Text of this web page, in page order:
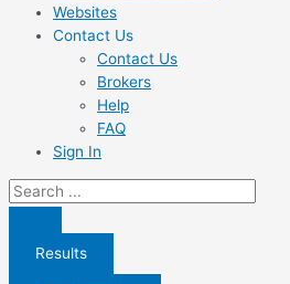
Websites
Contact Us
Contact Us
Brokers
Help
FAQ
Sign In
Search
...
Results